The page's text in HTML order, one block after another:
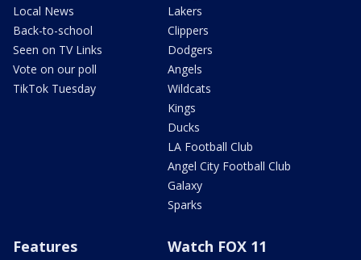
Local News
Back-to-school
Seen on TV Links
Vote on our poll
TikTok Tuesday
Lakers
Clippers
Dodgers
Angels
Wildcats
Kings
Ducks
LA Football Club
Angel City Football Club
Galaxy
Sparks
Features Watch FOX 11